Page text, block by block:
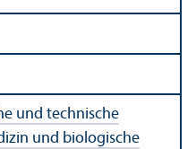
und technische
und biologische